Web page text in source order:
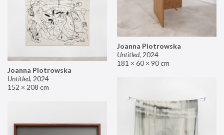
Joanna Piotrowska
Untitled, 2024
181 × 60 × 90 cm
Joanna Piotrowska
Untitled, 2024
152 × 208 cm